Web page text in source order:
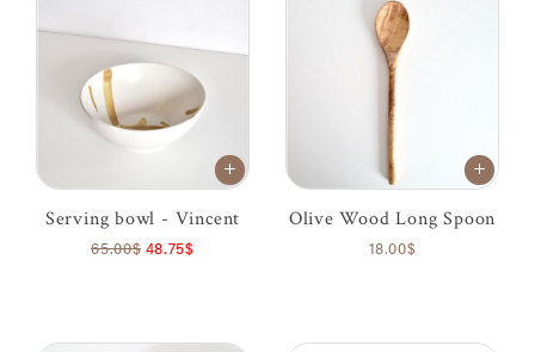
Serving bowl - Vincent
65.00$ 48.75$
Olive Wood Long Spoon
18.00$